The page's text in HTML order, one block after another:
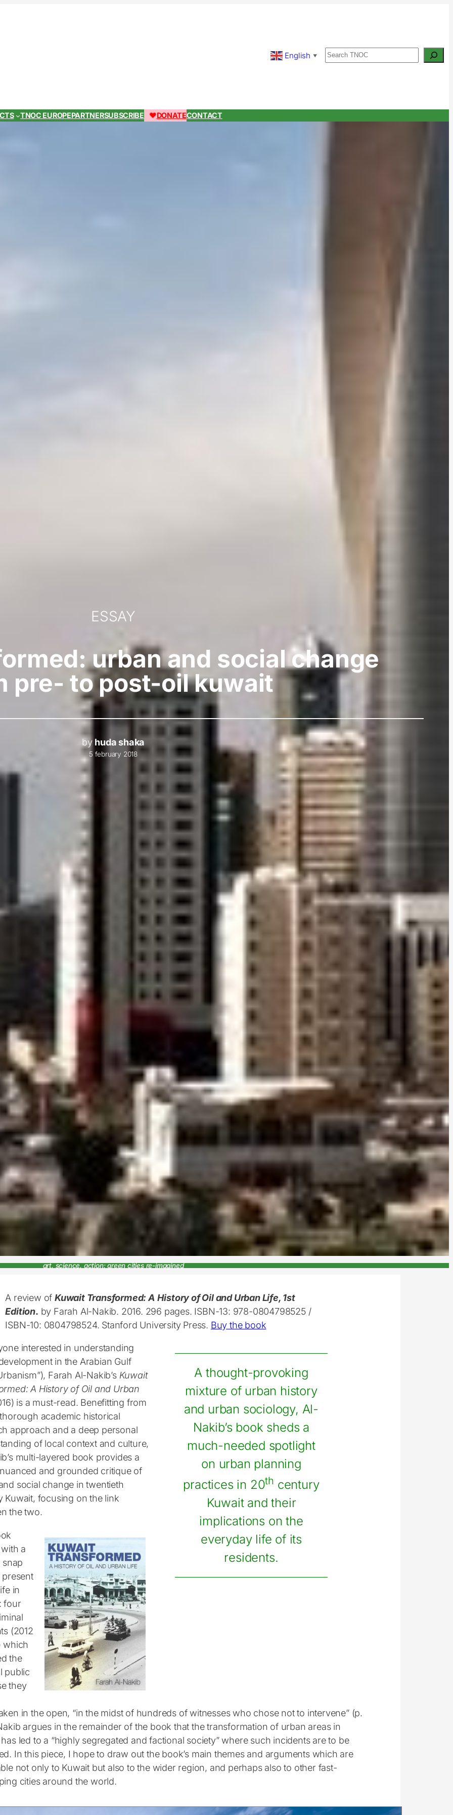
English ▼ Search
TNOC EUROPEPARTNERSUBSCRIBE DONATECONTACT
ESSAY
urban and social change
pre- to post-oil kuwait
by huda shaka
5 february 2018
art, science, action: green cities re-imagined
A review ofKuwait Transformed: A History of Oil and Urban Life, 1st
Edition. by Farah Al-Nakib. 2016. 296 pages. ISBN-13: 978-0804798525 /
ISBN-10: 0804798524. Stanford University Press. Buy the book
A thought-provoking
mixture of urban history
and urban sociology, Al-
Nakib’s book sheds a
much-needed spotlight
on urban planning
practices in 20th century
Kuwait and their
implications on the
everyday life of its
residents.
interested in understanding
in the Arabian Gulf
Farah Al-Nakib’s Kuwait
A History of Oil and Urban
is a must-read. Benefitting from
academic historical
approach and a deep personal
of local context and culture,
multi-layered book provides a
and grounded critique of
social change in twentieth
Kuwait, focusing on the link
the two.
a
in
four
(2012
which
the
public
they
in the open, “in the midst of hundreds of witnesses who chose not to intervene” (p.
argues in the remainder of the book that the transformation of urban areas in
led to a “highly segregated and factional society” where such incidents are to be
In this piece, I hope to draw out the book’s main themes and arguments which are
not only to Kuwait but also to the wider region, and perhaps also to other fast-
cities around the world.